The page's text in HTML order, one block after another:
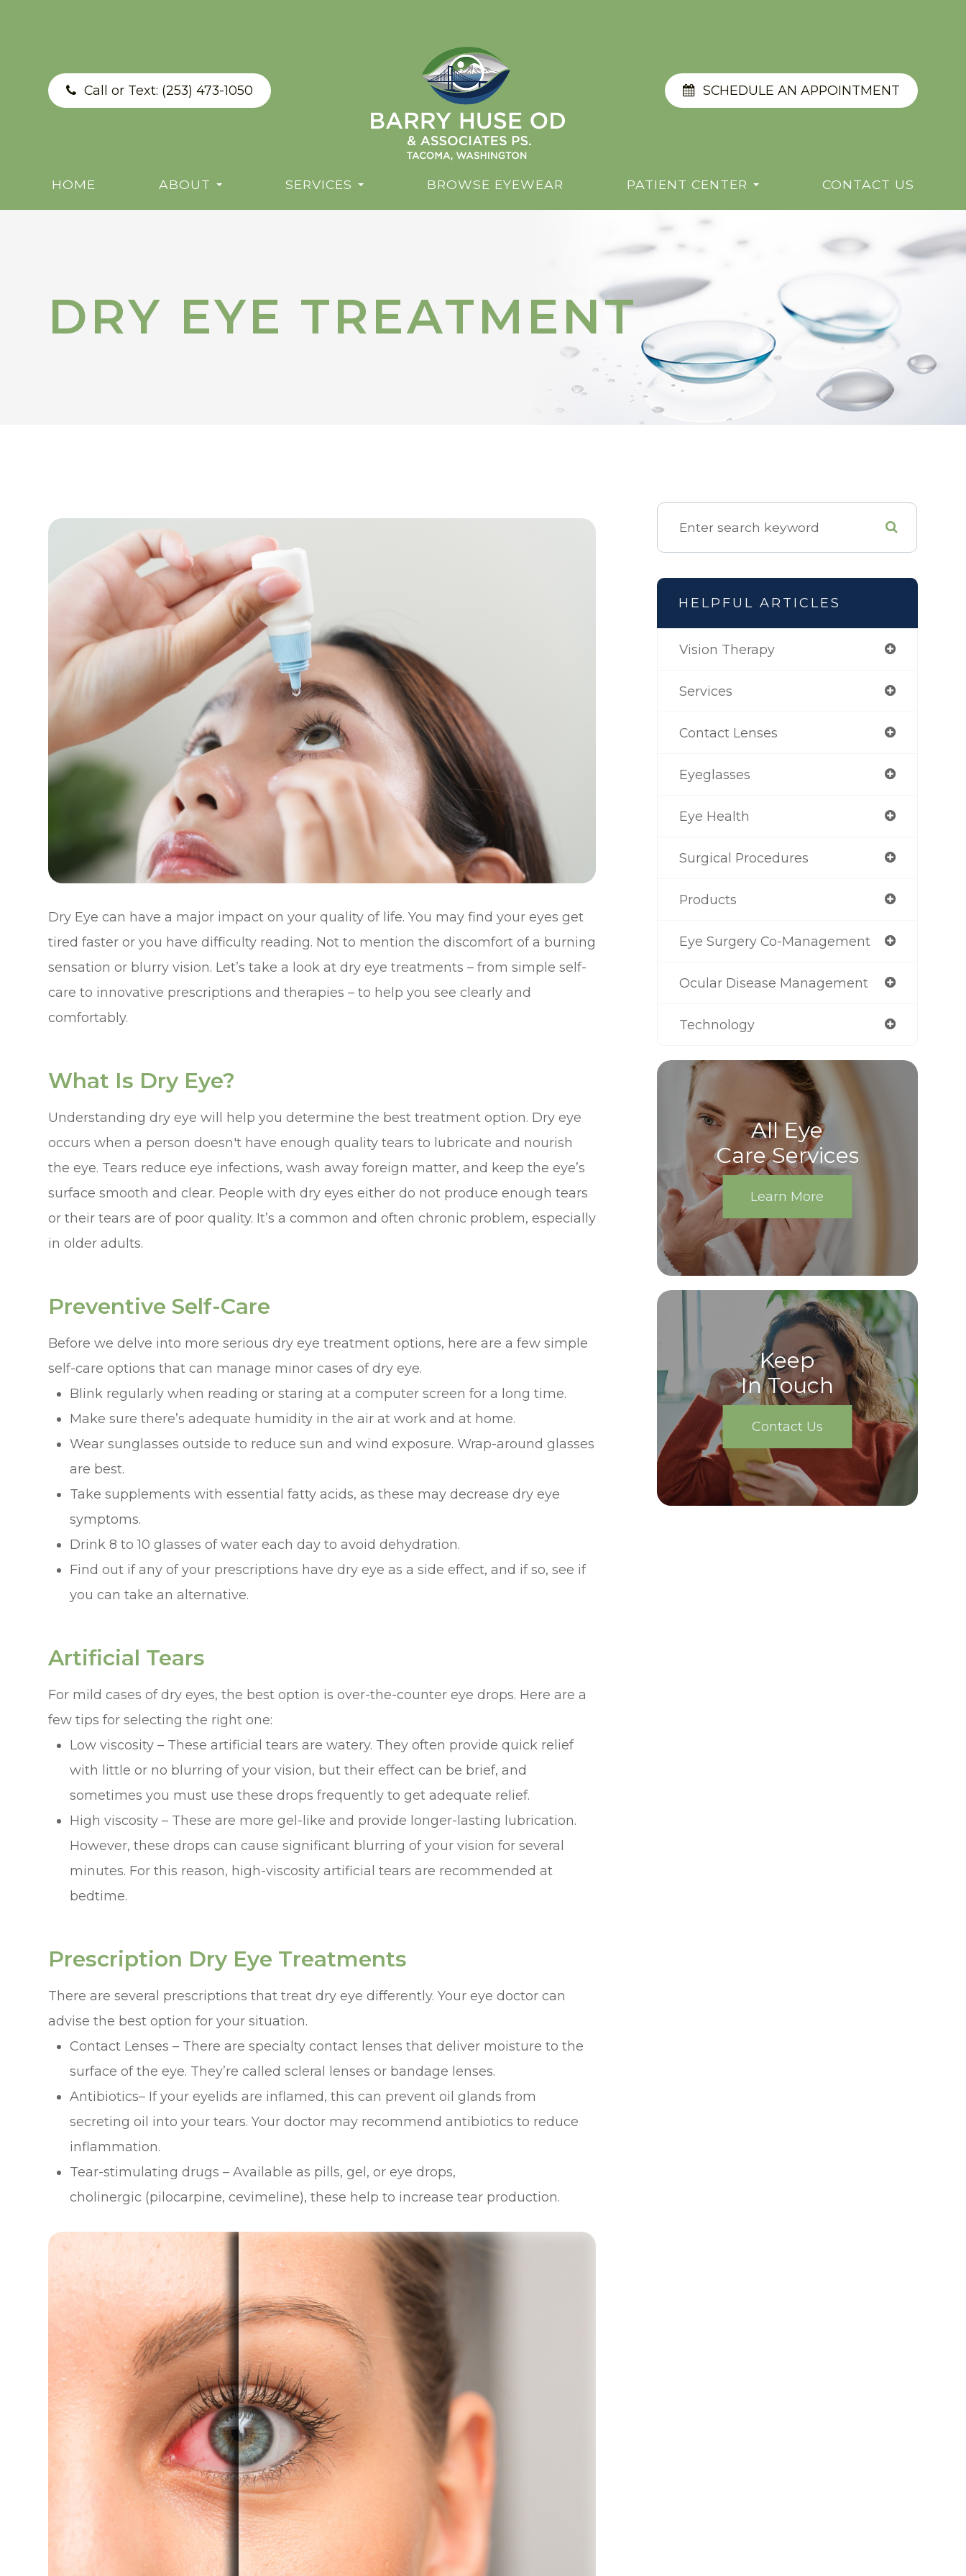
Call or Text: (253) 473-1050 SCHEDULE AN APPOINTMENT
HOME ABOUT SERVICES BROWSE EYEWEAR PATIENT CENTER CONTACT US
DRY EYE TREATMENT
Dry Eye can have a major impact on your quality of life. You may find your eyes get
tired faster or you have difficulty reading. Not to mention the discomfort of a burning
sensation or blurry vision. Let’s take a look at dry eye treatments – from simple self-
care to innovative prescriptions and therapies – to help you see clearly and
comfortably.
What Is Dry Eye?
Understanding dry eye will help you determine the best treatment option. Dry eye
occurs when a person doesn't have enough quality tears to lubricate and nourish
the eye. Tears reduce eye infections, wash away foreign matter, and keep the eye’s
surface smooth and clear. People with dry eyes either do not produce enough tears
or their tears are of poor quality. It’s a common and often chronic problem, especially
in older adults.
Preventive Self-Care
Before we delve into more serious dry eye treatment options, here are a few simple
self-care options that can manage minor cases of dry eye.
Blink regularly when reading or staring at a computer screen for a long time.
Make sure there’s adequate humidity in the air at work and at home.
Wear sunglasses outside to reduce sun and wind exposure. Wrap-around glasses
are best.
Take supplements with essential fatty acids, as these may decrease dry eye
symptoms.
Drink 8 to 10 glasses of water each day to avoid dehydration.
Find out if any of your prescriptions have dry eye as a side effect, and if so, see if
you can take an alternative.
Artificial Tears
For mild cases of dry eyes, the best option is over-the-counter eye drops. Here are a
few tips for selecting the right one:
Low viscosity – These artificial tears are watery. They often provide quick relief
with little or no blurring of your vision, but their effect can be brief, and
sometimes you must use these drops frequently to get adequate relief.
High viscosity – These are more gel-like and provide longer-lasting lubrication.
However, these drops can cause significant blurring of your vision for several
minutes. For this reason, high-viscosity artificial tears are recommended at
bedtime.
Prescription Dry Eye Treatments
There are several prescriptions that treat dry eye differently. Your eye doctor can
advise the best option for your situation.
Contact Lenses – There are specialty contact lenses that deliver moisture to the
surface of the eye. They’re called scleral lenses or bandage lenses.
Antibiotics– If your eyelids are inflamed, this can prevent oil glands from
secreting oil into your tears. Your doctor may recommend antibiotics to reduce
inflammation.
Tear-stimulating drugs – Available as pills, gel, or eye drops,
cholinergic (pilocarpine, cevimeline), these help to increase tear production.
HELPFUL ARTICLES
Vision Therapy
Services
Contact Lenses
Eyeglasses
Eye Health
Surgical Procedures
Products
Eye Surgery Co-Management
Ocular Disease Management
Technology
All Eye
Care Services
Learn More
Keep
In Touch
Contact Us